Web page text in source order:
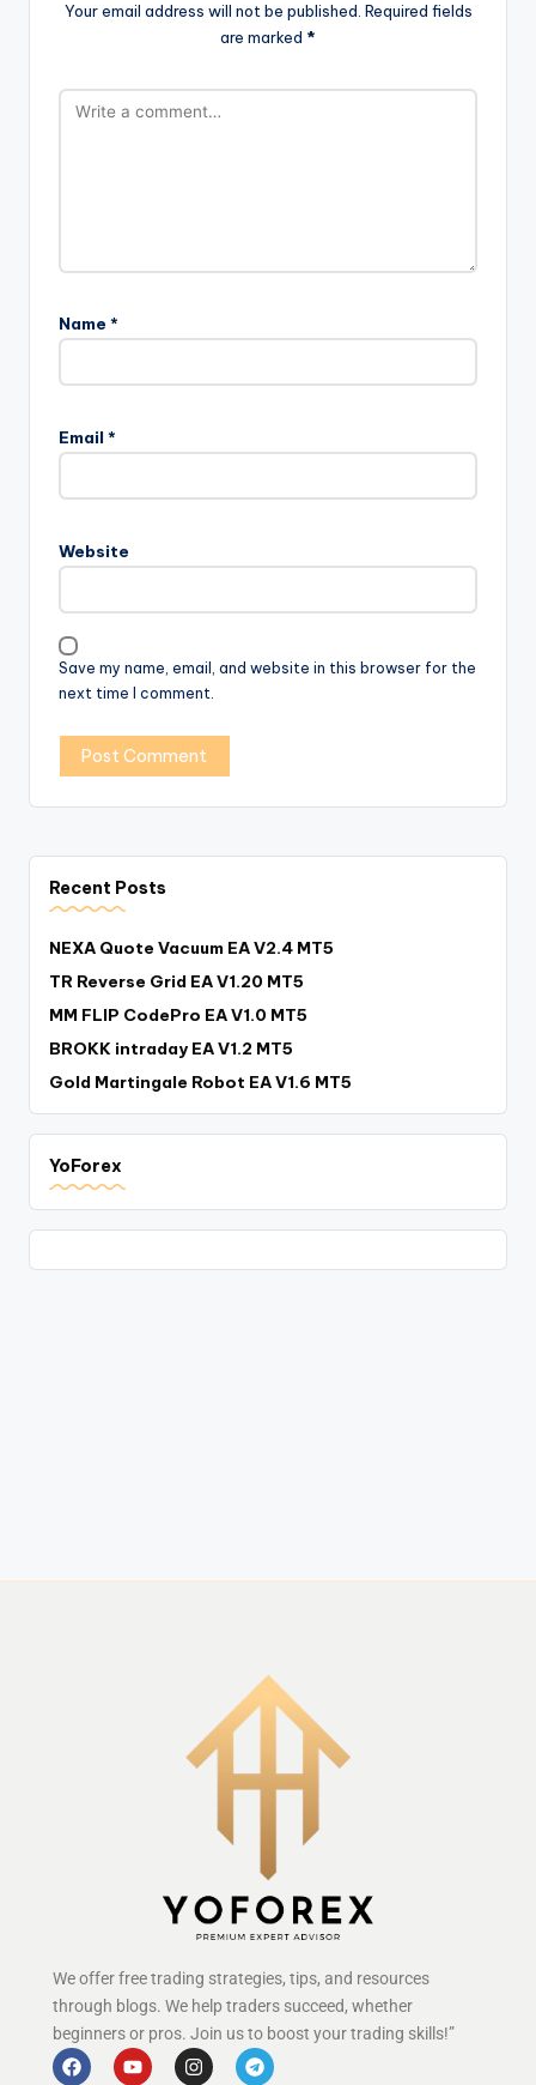
Your email address will not be published. Required fields
are marked *
Name *
Email *
Website
Save my name, email, and website in this browser for the
next time I comment.
Recent Posts
NEXA Quote Vacuum EA V2.4 MT5
TR Reverse Grid EA V1.20 MT5
MM FLIP CodePro EA V1.0 MT5
BROKK intraday EA V1.2 MT5
Gold Martingale Robot EA V1.6 MT5
YoForex
We offer free trading strategies, tips, and resources
through blogs. We help traders succeed, whether
beginners or pros. Join us to boost your trading skills!”